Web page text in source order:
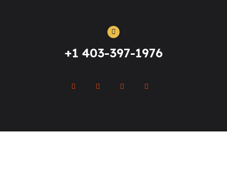
+1 403-397-1976